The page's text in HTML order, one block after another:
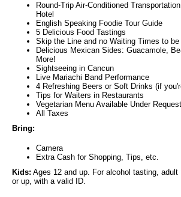
Round-Trip Air-Conditioned
Hotel
English Speaking Foodie Tour Guide
5 Delicious Food Tastings
Skip the Line and no Waiting Times to be
Delicious Mexican Sides: Guacamole,
More!
Sightseeing in Cancun
Live Mariachi Band Performance
4 Refreshing Beers or Soft Drinks (if
Tips for Waiters in Restaurants
Vegetarian Menu Available Under Request
All Taxes
Bring:
Camera
Extra Cash for Shopping, Tips, etc.
Kids: Ages 12 and up. For alcohol tasting, adult
or up, with a valid ID.